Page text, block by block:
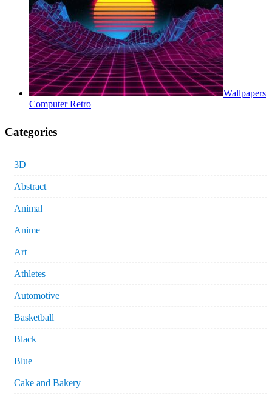
Wallpapers
Computer Retro
Categories
3D
Abstract
Animal
Anime
Art
Athletes
Automotive
Basketball
Black
Blue
Cake and Bakery